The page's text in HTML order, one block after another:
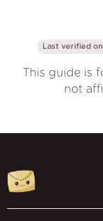
Last verified
This guide is
not